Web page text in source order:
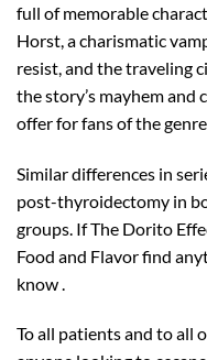
full of memorable
Horst, a charismatic
resist, and the traveling
the story’s mayhem and
offer for fans of the
Similar differences in
post-thyroidectomy in
groups. If The Dorito
Food and Flavor find
know .
To all patients and to all